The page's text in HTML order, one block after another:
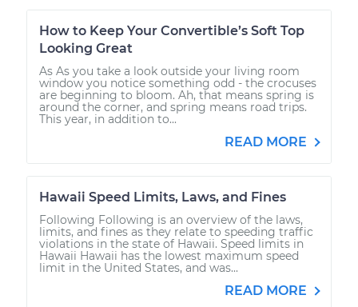
How to Keep Your Convertible’s Soft Top
Looking Great
As As you take a look outside your living room
window you notice something odd - the crocuses
are beginning to bloom. Ah, that means spring is
around the corner, and spring means road trips.
This year, in addition to...
READ MORE
Hawaii Speed Limits, Laws, and Fines
Following Following is an overview of the laws,
limits, and fines as they relate to speeding traffic
violations in the state of Hawaii. Speed limits in
Hawaii Hawaii has the lowest maximum speed
limit in the United States, and was...
READ MORE